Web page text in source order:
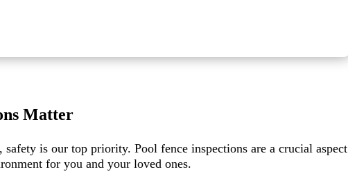
Matter
is our top priority. Pool fence inspections are a crucial aspect
for you and your loved ones.